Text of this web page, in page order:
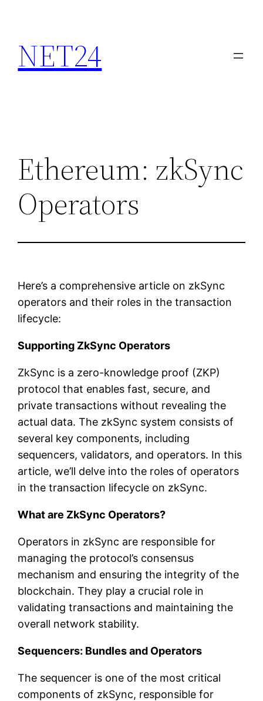
NET24
Ethereum: zkSync
Operators
Here’s a comprehensive article on zkSync
operators and their roles in the transaction
lifecycle:
Supporting ZkSync Operators
ZkSync is a zero-knowledge proof (ZKP)
protocol that enables fast, secure, and
private transactions without revealing the
actual data. The zkSync system consists of
several key components, including
sequencers, validators, and operators. In this
article, we’ll delve into the roles of operators
in the transaction lifecycle on zkSync.
What are ZkSync Operators?
Operators in zkSync are responsible for
managing the protocol’s consensus
mechanism and ensuring the integrity of the
blockchain. They play a crucial role in
validating transactions and maintaining the
overall network stability.
Sequencers: Bundles and Operators
The sequencer is one of the most critical
components of zkSync, responsible for